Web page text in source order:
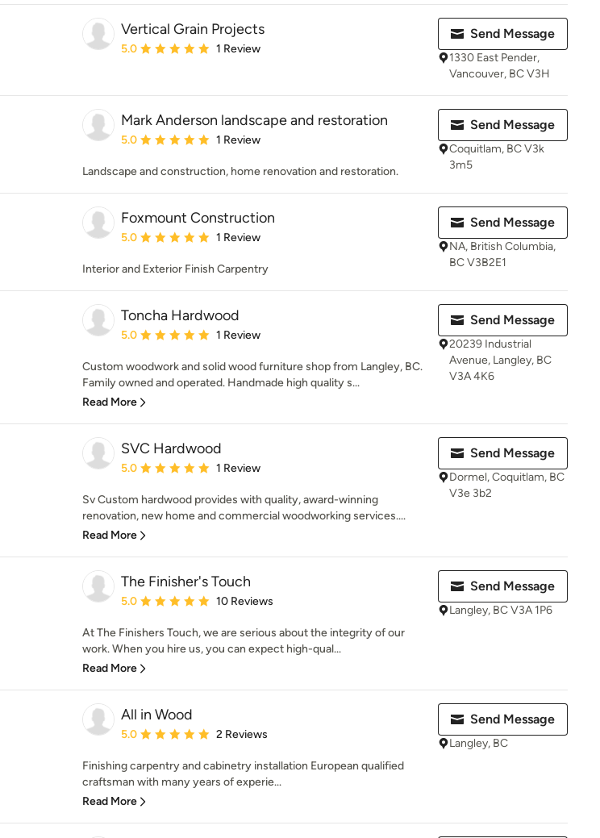
Vertical Grain Projects
Average rating: 5 out of 5 stars
5.0 1 Review
Send Message
1330 East Pender,
Vancouver, BC V3H
Mark Anderson landscape and restoration
Average rating: 5 out of 5 stars
5.0 1 Review
Landscape and construction, home renovation and restoration.
Send Message
Coquitlam, BC V3k
3m5
Foxmount Construction
Average rating: 5 out of 5 stars
5.0 1 Review
Interior and Exterior Finish Carpentry
Send Message
NA, British Columbia,
BC V3B2E1
Toncha Hardwood
Average rating: 5 out of 5 stars
5.0 1 Review
Custom woodwork and solid wood furniture shop from Langley, BC.
Family owned and operated. Handmade high quality s...
Read More
Send Message
20239 Industrial
Avenue, Langley, BC
V3A 4K6
SVC Hardwood
Average rating: 5 out of 5 stars
5.0 1 Review
Sv Custom hardwood provides with quality, award-winning
renovation, new home and commercial woodworking services....
Read More
Send Message
Dormel, Coquitlam, BC
V3e 3b2
The Finisher's Touch
Average rating: 5 out of 5 stars
5.0 10 Reviews
At The Finishers Touch, we are serious about the integrity of our
work. When you hire us, you can expect high-qual...
Read More
Send Message
Langley, BC V3A 1P6
All in Wood
Average rating: 5 out of 5 stars
5.0 2 Reviews
Finishing carpentry and cabinetry installation European qualified
craftsman with many years of experie...
Read More
Send Message
Langley, BC